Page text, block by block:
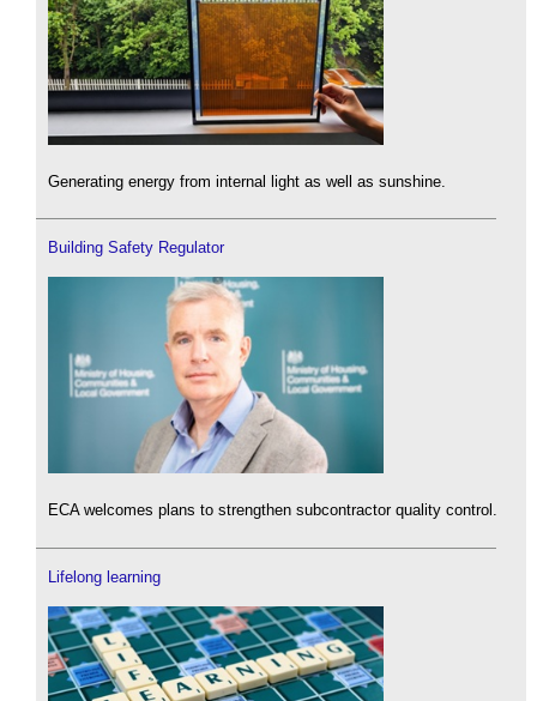
Generating energy from internal light as well as sunshine.
Building Safety Regulator
ECA welcomes plans to strengthen subcontractor quality control.
Lifelong learning